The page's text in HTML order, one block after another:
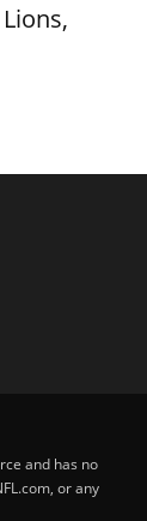
and has no
or any